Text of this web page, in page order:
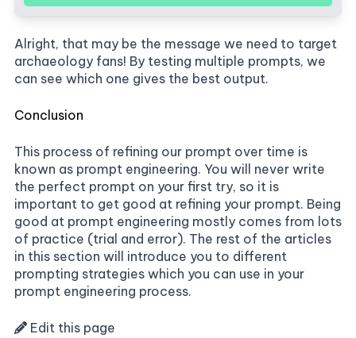
Alright, that may be the message we need to target
archaeology fans! By testing multiple prompts, we
can see which one gives the best output.
Conclusion
This process of refining our prompt over time is
known as prompt engineering. You will never write
the perfect prompt on your first try, so it is
important to get good at refining your prompt. Being
good at prompt engineering mostly comes from lots
of practice (trial and error). The rest of the articles
in this section will introduce you to different
prompting strategies which you can use in your
prompt engineering process.
Edit this page